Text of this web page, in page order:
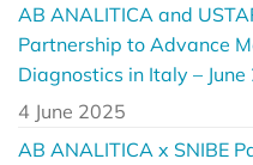
AB ANALITICA and
Partnership to Advance
Diagnostics in Italy – June
4 June 2025
AB ANALITICA x SNIBE